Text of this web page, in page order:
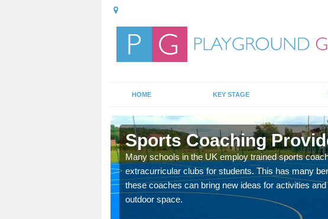
HOME KEY STAGE
Sports Coaching
Many schools in the UK employ trained sports
extracurricular clubs for students. This has many
these coaches can bring new ideas for activities
outdoor space.